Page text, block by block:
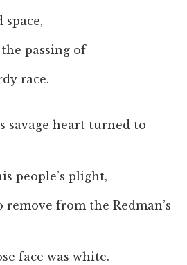
passing of
race.
savage heart turned to
people’s plight,
from the Redman’s
face was white.